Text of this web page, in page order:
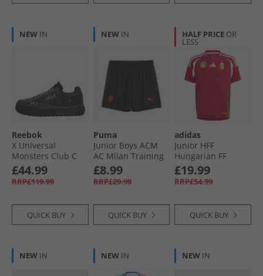
NEW IN
Reebok
X Universal
Monsters Club C
Megacourt 'The
Bride' Trainers
Black/​White/​Black
£44.99
RRP£119.99
QUICK BUY
NEW IN
Puma
Junior Boys ACM
AC Milan Training
Shorts Black/​For All
Time Red
£8.99
RRP£29.99
QUICK BUY
HALF PRICE OR
LESS
adidas
Junior HFF
Hungarian FF
Home Jersey Team
Victory Red/​White/​
Collegiate Green
£19.99
RRP£54.99
QUICK BUY
NEW IN NEW IN NEW IN